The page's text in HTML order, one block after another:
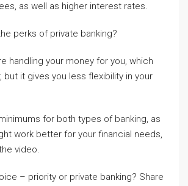
as well as higher interest rates.
perks of private banking?
handling your money for you, which
but it gives you less flexibility in your
for both types of banking, as
work better for your financial needs,
video.
– priority or private banking? Share